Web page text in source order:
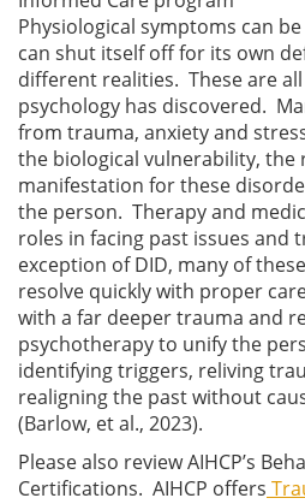
Physiological symptoms can
can shut itself off for its own
different realities. These are
psychology has discovered.
from trauma, anxiety and
the biological vulnerability, the
manifestation for these
the person. Therapy and
roles in facing past issues and
exception of DID, many of
resolve quickly with proper
with a far deeper trauma and
psychotherapy to unify the
identifying triggers, reliving
realigning the past without
(Barlow, et al., 2023).
Please also review AIHCP’s
Certifications. AIHCP offers